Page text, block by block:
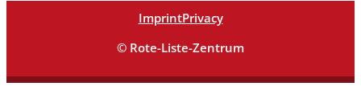
ImprintPrivacy
© Rote-Liste-Zentrum